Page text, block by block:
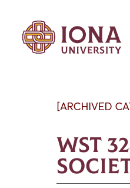
[ARCHIVED
WST